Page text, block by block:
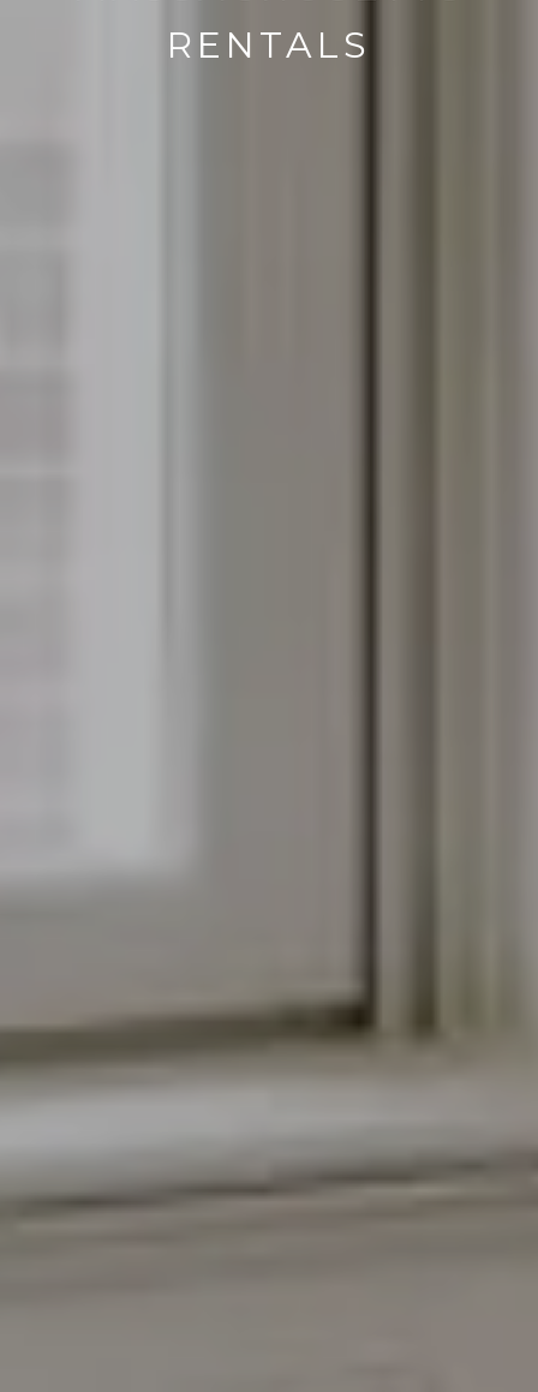
RENTALS